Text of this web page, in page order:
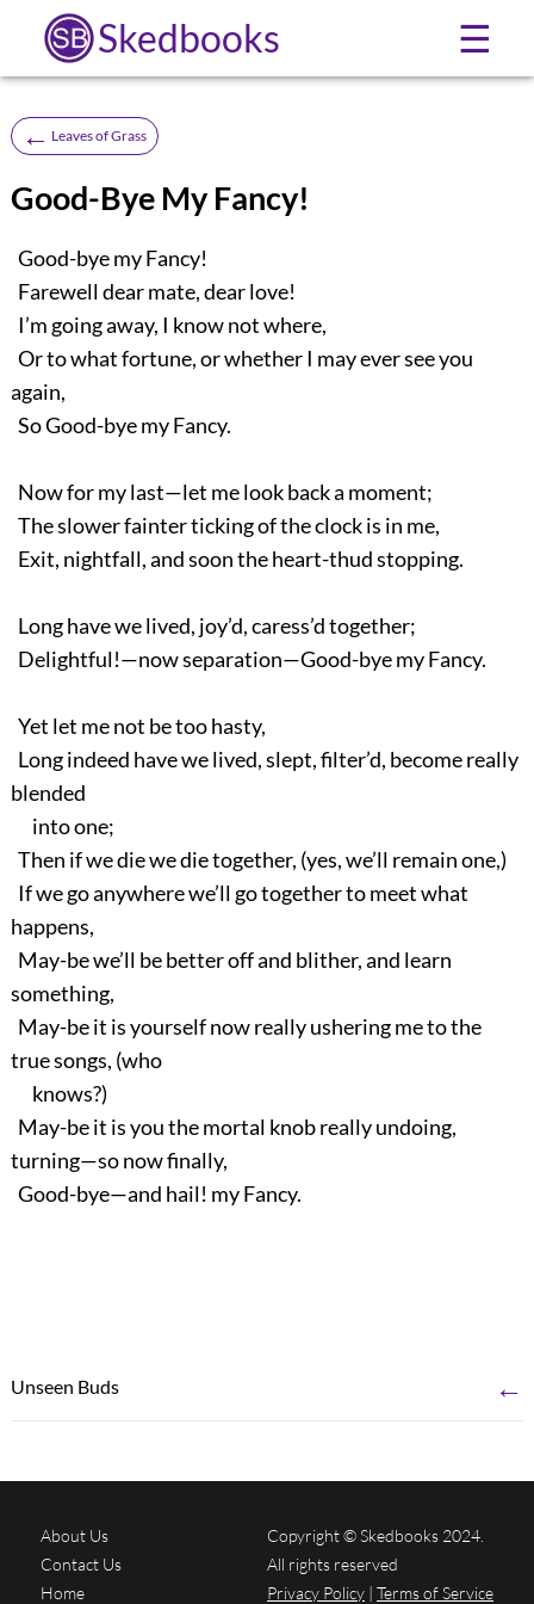
Skedbooks ☰
← Leaves of Grass
Good-Bye My Fancy!
Good-bye my Fancy!
Farewell dear mate, dear love!
I’m going away, I know not where,
Or to what fortune, or whether I may ever see you
again,
So Good-bye my Fancy.
Now for my last—let me look back a moment;
The slower fainter ticking of the clock is in me,
Exit, nightfall, and soon the heart-thud stopping.
Long have we lived, joy’d, caress’d together;
Delightful!—now separation—Good-bye my Fancy.
Yet let me not be too hasty,
Long indeed have we lived, slept, filter’d, become really
blended
into one;
Then if we die we die together, (yes, we’ll remain one,)
If we go anywhere we’ll go together to meet what
happens,
May-be we’ll be better off and blither, and learn
something,
May-be it is yourself now really ushering me to the
true songs, (who
knows?)
May-be it is you the mortal knob really undoing,
turning—so now finally,
Good-bye—and hail! my Fancy.
Unseen Buds ←
About Us
Contact Us
Home
Copyright © Skedbooks 2024.
All rights reserved
Privacy Policy | Terms of Service